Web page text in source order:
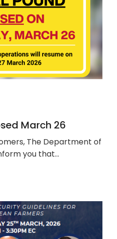
March 26
The Department of
you that…